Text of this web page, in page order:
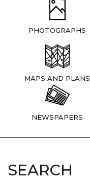
PHOTOGRAPHS
MAPS AND PLANS
NEWSPAPERS
SEARCH